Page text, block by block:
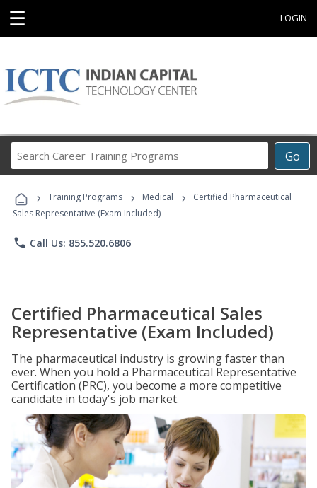
☰ LOGIN
Go
Career
Programs
› Training Programs › Medical ›
Certified Pharmaceutical
Sales Representative (Exam Included)
phone Call Us: 855.520.6806
Certified Pharmaceutical Sales
Representative (Exam Included)
The pharmaceutical industry is growing faster than
ever. When you hold a Pharmaceutical Representative
Certification (PRC), you become a more competitive
candidate in today's job market.